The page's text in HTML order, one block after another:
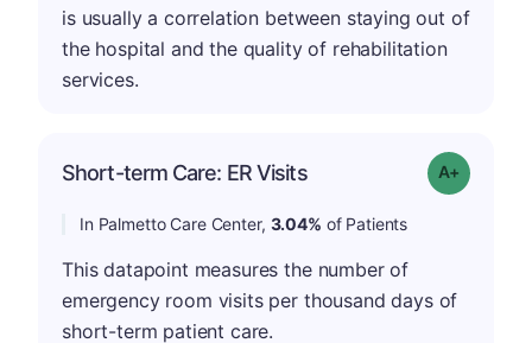
is usually a correlation between staying out of
the hospital and the quality of rehabilitation
services.
Short-term Care: ER Visits Grade: A-
In Palmetto Care Center, 3.04% of Patients
This datapoint measures the number of
emergency room visits per thousand days of
short-term patient care.